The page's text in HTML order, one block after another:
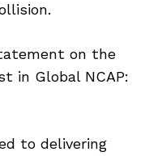
on the
in Global NCAP:
to delivering